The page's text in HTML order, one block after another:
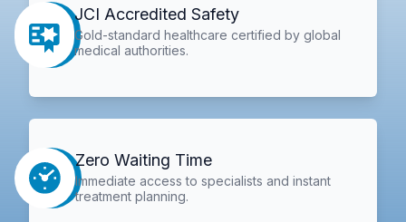
JCI Accredited Safety
Gold-standard healthcare certified by global
medical authorities.
Zero Waiting Time
Immediate access to specialists and instant
treatment planning.